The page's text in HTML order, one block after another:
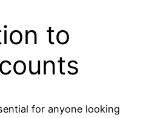
to
for anyone looking